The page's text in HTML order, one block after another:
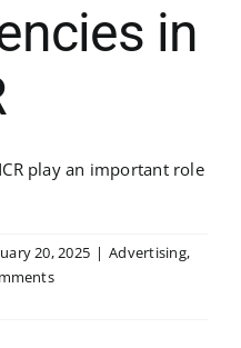
in
play an important role
20, 2025 | Advertising,